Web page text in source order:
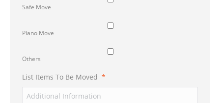
Safe Move
Piano Move
Others
List Items To Be Moved *